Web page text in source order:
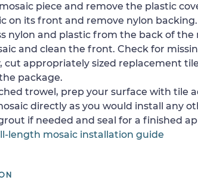
piece and remove the plastic
on its front and remove nylon backing.
nylon and plastic from the back of the
and clean the front. Check for
cut appropriately sized replacement
package.
trowel, prep your surface with tile
directly as you would install any
if needed and seal for a finished
length mosaic installation guide